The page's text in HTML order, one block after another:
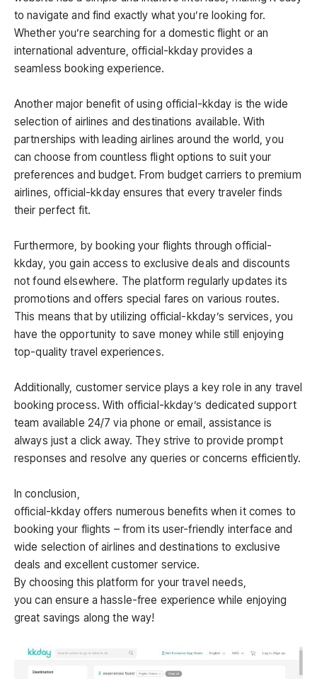
to navigate and find exactly what you’re looking for.
Whether you’re searching for a domestic flight or an
international adventure, official-kkday provides a
seamless booking experience.
Another major benefit of using official-kkday is the wide
selection of airlines and destinations available. With
partnerships with leading airlines around the world, you
can choose from countless flight options to suit your
preferences and budget. From budget carriers to premium
airlines, official-kkday ensures that every traveler finds
their perfect fit.
Furthermore, by booking your flights through official-
kkday, you gain access to exclusive deals and discounts
not found elsewhere. The platform regularly updates its
promotions and offers special fares on various routes.
This means that by utilizing official-kkday’s services, you
have the opportunity to save money while still enjoying
top-quality travel experiences.
Additionally, customer service plays a key role in any travel
booking process. With official-kkday’s dedicated support
team available 24/7 via phone or email, assistance is
always just a click away. They strive to provide prompt
responses and resolve any queries or concerns efficiently.
In conclusion,
official-kkday offers numerous benefits when it comes to
booking your flights – from its user-friendly interface and
wide selection of airlines and destinations to exclusive
deals and excellent customer service.
By choosing this platform for your travel needs,
you can ensure a hassle-free experience while enjoying
great savings along the way!